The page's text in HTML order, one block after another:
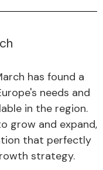
has found a
needs and
in the region.
grow and expand,
that perfectly
strategy.